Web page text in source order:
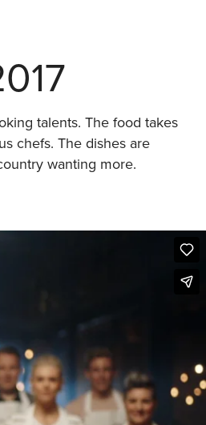
talents. The food takes
chefs. The dishes are
wanting more.